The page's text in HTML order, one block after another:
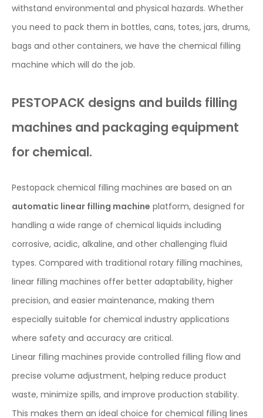
withstand environmental and physical hazards. Whether
you need to pack them in bottles, cans, totes, jars, drums,
bags and other containers, we have the chemical filling
machine which will do the job.
PESTOPACK designs and builds filling
machines and packaging equipment
for chemical.
Pestopack chemical filling machines are based on an
automatic linear filling machine platform, designed for
handling a wide range of chemical liquids including
corrosive, acidic, alkaline, and other challenging fluid
types. Compared with traditional rotary filling machines,
linear filling machines offer better adaptability, higher
precision, and easier maintenance, making them
especially suitable for chemical industry applications
where safety and accuracy are critical.
Linear filling machines provide controlled filling flow and
precise volume adjustment, helping reduce product
waste, minimize spills, and improve production stability.
This makes them an ideal choice for chemical filling lines